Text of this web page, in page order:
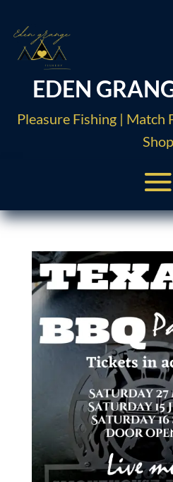
EDEN
Pleasure Fishing | Match
Shop